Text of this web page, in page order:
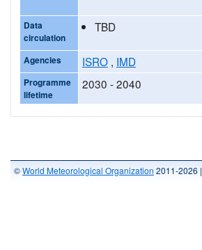
Data
circulation
TBD
Agencies ISRO , IMD
Programme
lifetime
2030 - 2040
©World Meteorological Organization 2011-2026 |